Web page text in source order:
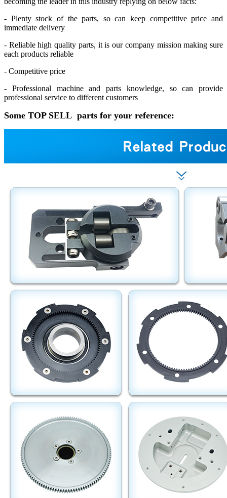
- Plenty stock of the parts, so can keep competitive price and
immediate delivery
- Reliable high quality parts, it is our company mission making sure
each products reliable
- Competitive price
- Professional machine and parts knowledge, so can provide
professional service to different customers
Some TOP SELL parts for your reference: